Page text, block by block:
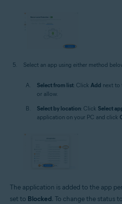
Select an app using either method
Select from list: Click Add next to
or allow.
Select by location: Click Select
application on your PC and click
The application is added to the app
set to Blocked. To change the status to